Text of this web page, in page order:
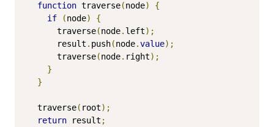
function traverse(node)
{
if
(node)
{
      traverse
(node. left);
      result
. push(node.value);
      traverse
(node. right);
}
}
  traverse
( root);
return result ;